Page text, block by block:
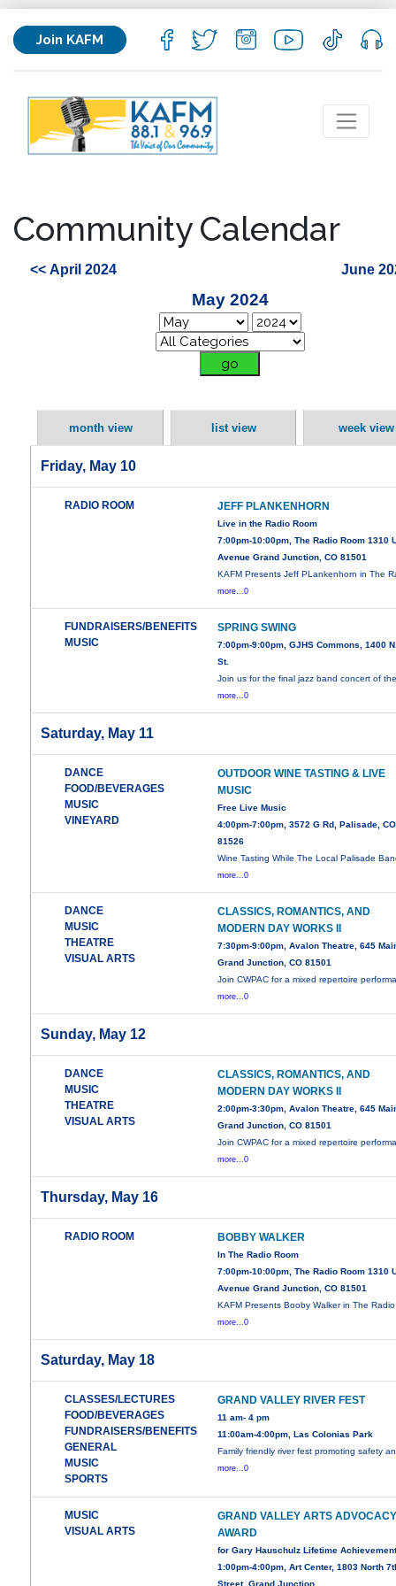
Join KAFM
Community Calendar
<< April 2024 June
May 2024
month view list view week view
Friday, May 10
RADIO ROOM JEFF PLANKENHORN
Live in the Radio Room
7:00pm-10:00pm, The Radio Room 1310
Avenue Grand Junction, CO 81501
KAFM Presents Jeff PLankenhorn in The
more...0
FUNDRAISERS/BENEFITS
MUSIC
SPRING SWING
7:00pm-9:00pm, GJHS Commons, 1400
St.
Join us for the final jazz band concert of
more...0
Saturday, May 11
DANCE
FOOD/BEVERAGES
MUSIC
VINEYARD
OUTDOOR WINE TASTING & LIVE
MUSIC
Free Live Music
4:00pm-7:00pm, 3572 G Rd, Palisade, CO
81526
Wine Tasting While The Local Palisade
more...0
DANCE
MUSIC
THEATRE
VISUAL ARTS
CLASSICS, ROMANTICS, AND
MODERN DAY WORKS II
7:30pm-9:00pm, Avalon Theatre, 645
Grand Junction, CO 81501
Join CWPAC for a mixed repertoire
more...0
Sunday, May 12
DANCE
MUSIC
THEATRE
VISUAL ARTS
CLASSICS, ROMANTICS, AND
MODERN DAY WORKS II
2:00pm-3:30pm, Avalon Theatre, 645
Grand Junction, CO 81501
Join CWPAC for a mixed repertoire
more...0
Thursday, May 16
RADIO ROOM BOBBY WALKER
In The Radio Room
7:00pm-10:00pm, The Radio Room 1310
Avenue Grand Junction, CO 81501
KAFM Presents Booby Walker in The Radio
more...0
Saturday, May 18
CLASSES/LECTURES
FOOD/BEVERAGES
FUNDRAISERS/BENEFITS
GENERAL
MUSIC
SPORTS
GRAND VALLEY RIVER FEST
11 am- 4 pm
11:00am-4:00pm, Las Colonias Park
Family friendly river fest promoting safety
more...0
MUSIC
VISUAL ARTS
GRAND VALLEY ARTS
AWARD
for Gary Hauschulz Lifetime
1:00pm-4:00pm, Art Center, 1803 North